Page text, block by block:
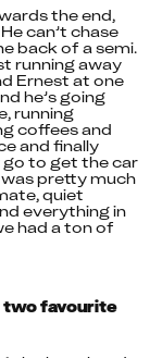
the end,
can’t chase
back of a semi.
running away
Ernest at one
he’s going
running
coffees and
and finally
go to get the car
was pretty much
quiet
everything in
had a ton of
two favourite